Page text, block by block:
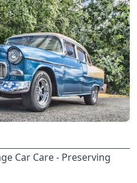
Car Care - Preserving